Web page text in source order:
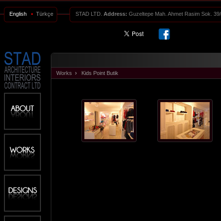
English • Türkçe STAD LTD. Address: Guzeltepe Mah. Ahmet Rasim Sok.
Works › Kids Point Butik